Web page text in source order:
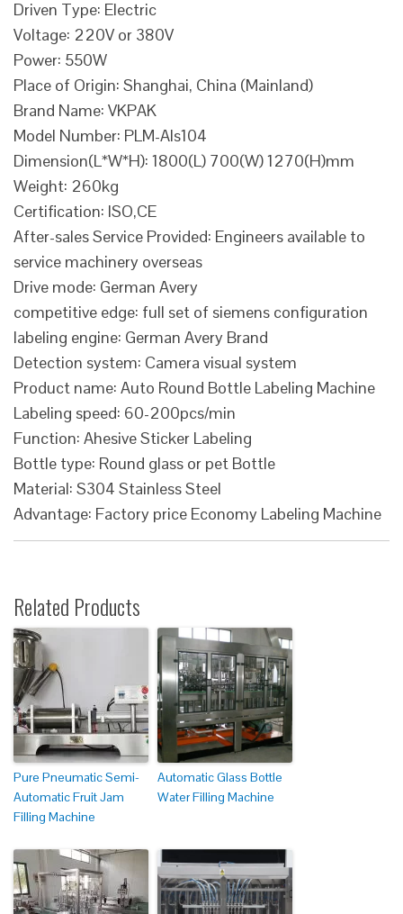
Driven Type: Electric
Voltage: 220V or 380V
Power: 550W
Place of Origin: Shanghai, China (Mainland)
Brand Name: VKPAK
Model Number: PLM-Als104
Dimension(L*W*H): 1800(L) 700(W) 1270(H)mm
Weight: 260kg
Certification: ISO,CE
After-sales Service Provided: Engineers available to
service machinery overseas
Drive mode: German Avery
competitive edge: full set of siemens configuration
labeling engine: German Avery Brand
Detection system: Camera visual system
Product name: Auto Round Bottle Labeling Machine
Labeling speed: 60-200pcs/min
Function: Ahesive Sticker Labeling
Bottle type: Round glass or pet Bottle
Material: S304 Stainless Steel
Advantage: Factory price Economy Labeling Machine
Related Products
Pure Pneumatic Semi-
Automatic Fruit Jam
Filling Machine
Automatic Glass Bottle
Water Filling Machine